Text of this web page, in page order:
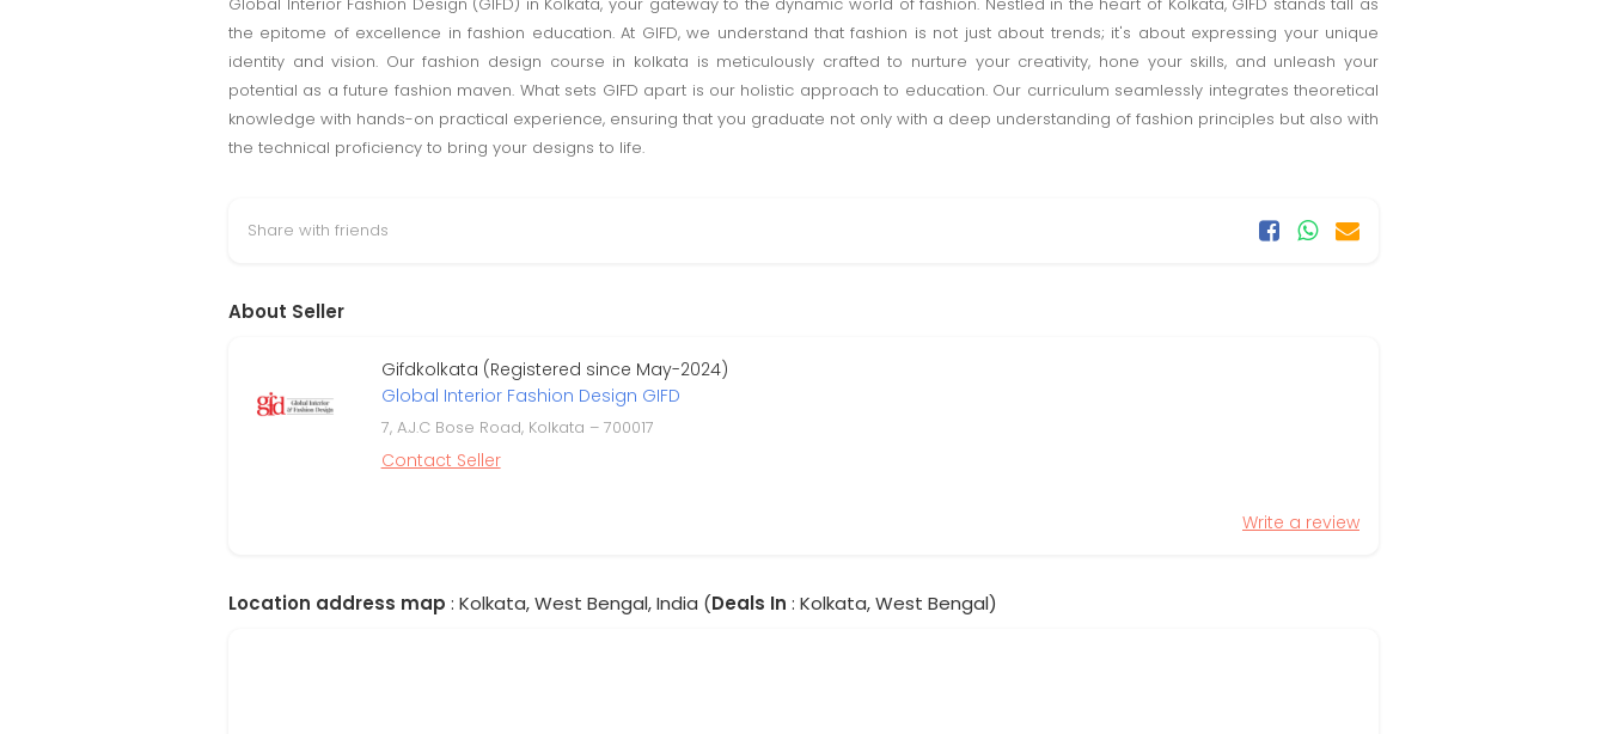
the epitome of excellence in fashion education. At GIFD, we understand that fashion is not just about trends; it's about expressing your unique
identity and vision. Our fashion design course in kolkata is meticulously crafted to nurture your creativity, hone your skills, and unleash your
potential as a future fashion maven. What sets GIFD apart is our holistic approach to education. Our curriculum seamlessly integrates theoretical
knowledge with hands-on practical experience, ensuring that you graduate not only with a deep understanding of fashion principles but also with
the technical proficiency to bring your designs to life.
Share with friends
About Seller
Gifdkolkata (Registered since May-2024)
Global Interior Fashion Design GIFD
7, A.J.C Bose Road, Kolkata – 700017
Contact Seller
Write a review
Location address map : Kolkata, West Bengal, India (Deals In : Kolkata, West Bengal)